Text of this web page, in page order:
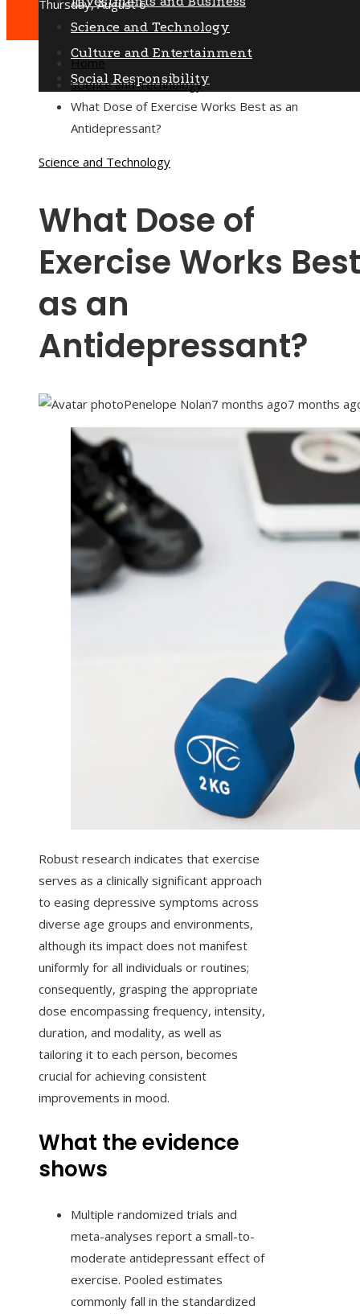
Thursday, August 6
Science and Technology
Culture and Entertainment
Social Responsibility
Home
Science and Technology
What Dose of Exercise Works Best as an
Antidepressant?
Science and Technology
What Dose of
Exercise Works Best
as an
Antidepressant?
Penelope Nolan7 months ago7 months
Robust research indicates that exercise
serves as a clinically significant approach
to easing depressive symptoms across
diverse age groups and environments,
although its impact does not manifest
uniformly for all individuals or routines;
consequently, grasping the appropriate
dose encompassing frequency, intensity,
duration, and modality, as well as
tailoring it to each person, becomes
crucial for achieving consistent
improvements in mood.
What the evidence
shows
Multiple randomized trials and
meta-analyses report a small-to-
moderate antidepressant effect of
exercise. Pooled estimates
commonly fall in the standardized